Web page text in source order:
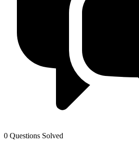
0 Questions Solved